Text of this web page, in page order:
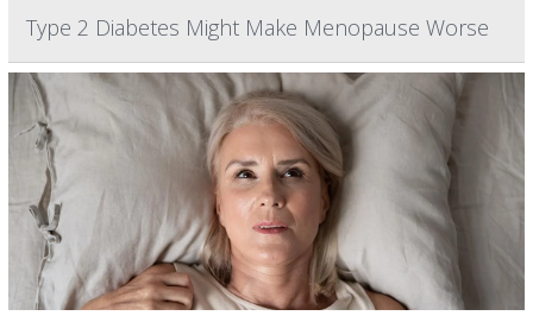
Type 2 Diabetes Might Make Menopause Worse